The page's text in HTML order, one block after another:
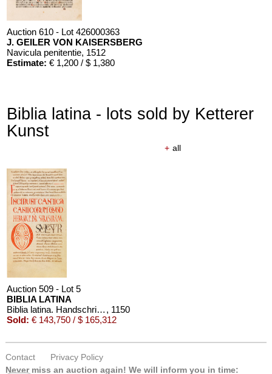
Auction 610 - Lot 426000363
J. GEILER VON KAISERSBERG
Navicula penitentie, 1512
Estimate: € 1,200 / $ 1,380
Biblia latina - lots sold by Ketterer
Kunst
+ all
Auction 509 - Lot 5
BIBLIA LATINA
Biblia latina. Handschrift auf Pergament, 12. Jahrhundert , 1150
Sold: € 143,750 / $ 165,312
Contact
Privacy Policy
Never miss an auction again! We will inform you in time: